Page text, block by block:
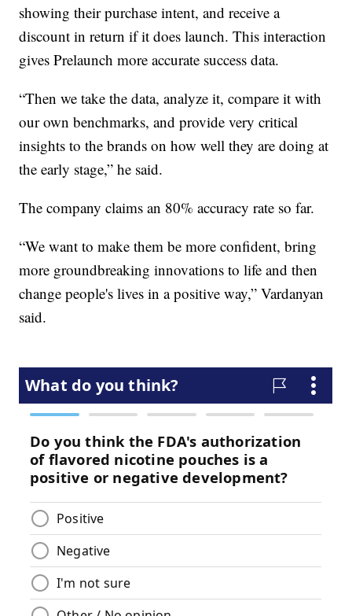
showing their purchase intent, and receive a
discount in return if it does launch. This interaction
gives Prelaunch more accurate success data.
“Then we take the data, analyze it, compare it with
our own benchmarks, and provide very critical
insights to the brands on how well they are doing at
the early stage,” he said.
The company claims an 80% accuracy rate so far.
“We want to make them be more confident, bring
more groundbreaking innovations to life and then
change people's lives in a positive way,” Vardanyan
said.